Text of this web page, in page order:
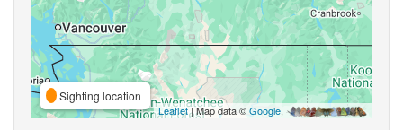
Sighting location
Leaflet| Map data ©Google,